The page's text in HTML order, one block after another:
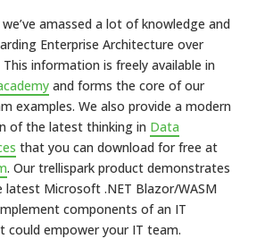
amassed a lot of knowledge and
Enterprise Architecture over
This information is freely available in
and forms the core of our
examples. We also provide a modern
of the latest thinking in Data
that you can download for free at
. Our trellispark product demonstrates
Microsoft .NET Blazor/WASM
components of an IT
could empower your IT team.